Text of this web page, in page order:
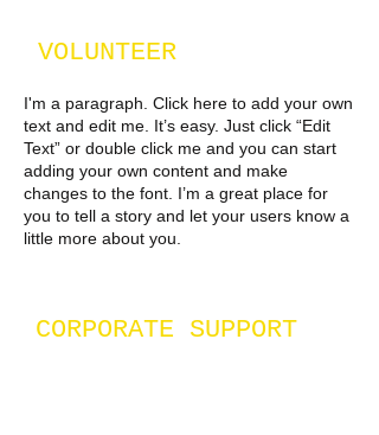
VOLUNTEER
I'm a paragraph. Click here to add your own
text and edit me. It’s easy. Just click “Edit
Text” or double click me and you can start
adding your own content and make
changes to the font. I’m a great place for
you to tell a story and let your users know a
little more about you.
CORPORATE SUPPORT